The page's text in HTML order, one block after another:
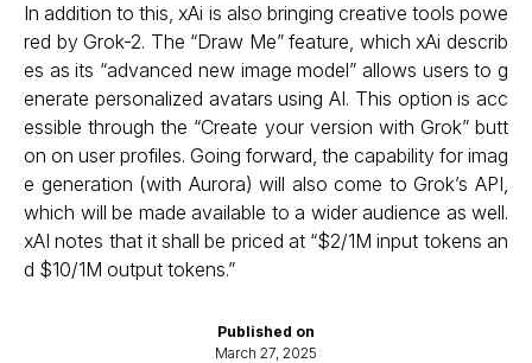
Published on
March 27, 2025
In addition to this, xAi is also bringing creative tools powe
red by Grok-2. The “Draw Me” feature, which xAi describ
es as its “advanced new image model” allows users to g
enerate personalized avatars using AI. This option is acc
essible through the “Create your version with Grok” butt
on on user profiles. Going forward, the capability for imag
e generation (with Aurora) will also come to Grok’s API,
which will be made available to a wider audience as well.
xAI notes that it shall be priced at “$2/1M input tokens an
d $10/1M output tokens.”